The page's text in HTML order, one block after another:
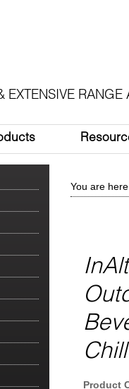
EXTENSIVE RANGE
You are
Product